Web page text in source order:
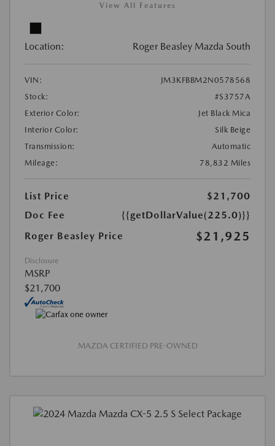
View All Features
Location: Roger Beasley Mazda South
VIN:
JM3KFBBM2N0578568
Stock:
#S3757A
Exterior Color:
Jet Black Mica
Interior Color:
Silk Beige
Transmission:
Automatic
Mileage:
78,832 Miles
List Price
$21,700
Doc Fee
{{getDollarValue(225.0)}}
Roger Beasley Price
$21,925
Disclosure
MSRP
$21,700
MAZDA CERTIFIED PRE-OWNED